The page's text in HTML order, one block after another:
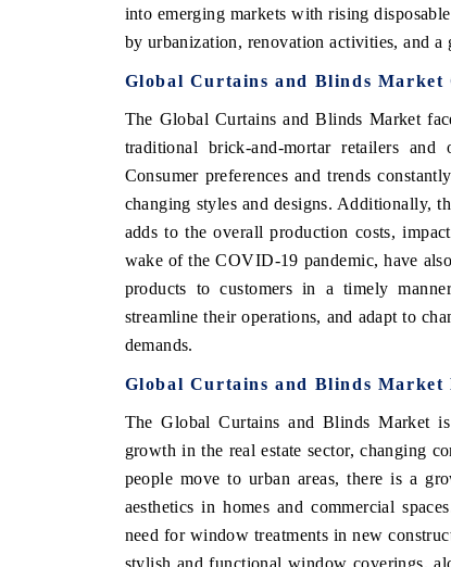
into emerging markets with rising
by urbanization, renovation activities, and
Global Curtains and Blinds Market
The Global Curtains and Blinds Market
traditional brick-and-mortar retailers
Consumer preferences and trends
changing styles and designs. Additionally,
adds to the overall production costs,
wake of the COVID-19 pandemic, have
products to customers in a timely
streamline their operations, and adapt to
demands.
Global Curtains and Blinds Market
The Global Curtains and Blinds Market
growth in the real estate sector, changing
people move to urban areas, there is a
aesthetics in homes and commercial
need for window treatments in new
stylish and functional window coverings,
TIMES
features on industrial IoT growth
and connected smart-grid devices.
COVERAGE →
BUSINESS
Featuring strategic
Driver Assistance
READ